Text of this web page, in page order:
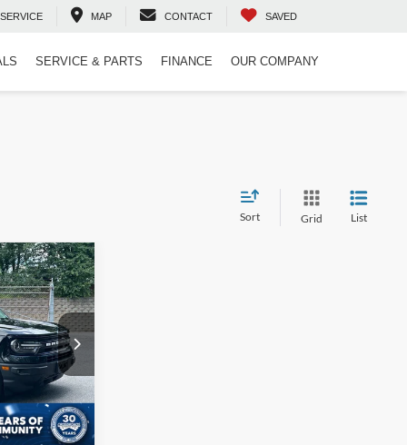
SERVICE MAP CONTACT SAVED
SERVICE & PARTS FINANCE OUR COMPANY
Sort Grid List
T02848F
Ext.
PRICE
$31,495
-$4,773
$899